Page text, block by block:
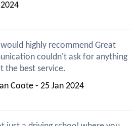
highly recommend Great
couldn't ask for anything
the best service.
Coote - 25 Jan 2024